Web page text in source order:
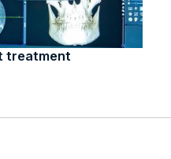
treatment